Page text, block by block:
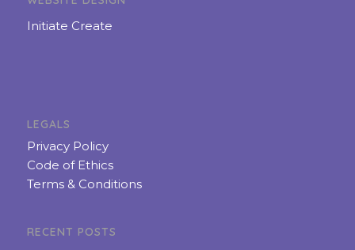
Initiate Create
LEGALS
Privacy Policy
Code of Ethics
Terms & Conditions
RECENT POSTS